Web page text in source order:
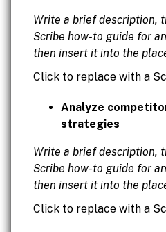
Write a brief description,
Scribe how-to guide for
then insert it into the
Click to replace with a
Analyze
strategies
Write a brief description,
Scribe how-to guide for
then insert it into the
Click to replace with a